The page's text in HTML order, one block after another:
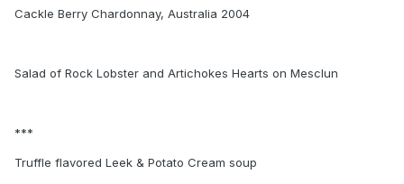
Cackle Berry Chardonnay, Australia 2004
Salad of Rock Lobster and Artichokes Hearts on Mesclun
***
Truffle flavored Leek & Potato Cream soup